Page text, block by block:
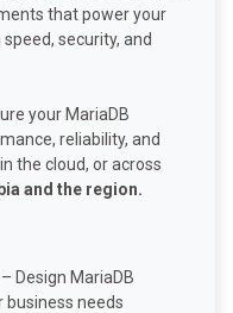
that power your
security, and
your MariaDB
reliability, and
the cloud, or across
and the region.
Design MariaDB
needs